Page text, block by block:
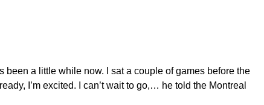
been a little while now. I sat a couple of games before the
I’m excited. I can’t wait to go,… he told the Montreal